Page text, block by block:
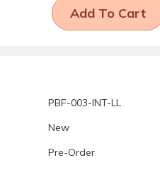
PBF-003-INT-LL
New
Pre-Order